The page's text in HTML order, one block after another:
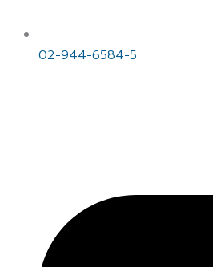
02-944-6584-5